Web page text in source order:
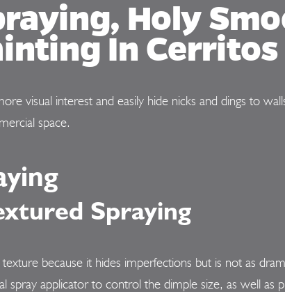
Holy
In Cerritos
visual interest and easily hide nicks and dings to
space.
Spraying
because it hides imperfections but is not as
spray applicator to control the dimple size, as well as